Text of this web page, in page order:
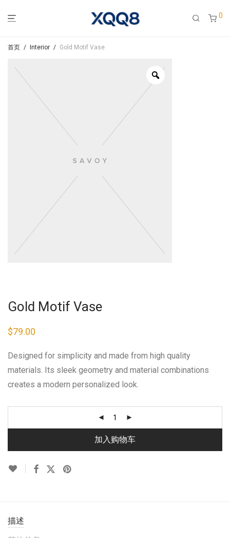
0
首页 / Interior / Gold Motif Vase
Gold Motif Vase
$79.00
Designed for simplicity and made from high quality
materials. Its sleek geometry and material combinations
creates a modern personalized look.
加入购物车
描述